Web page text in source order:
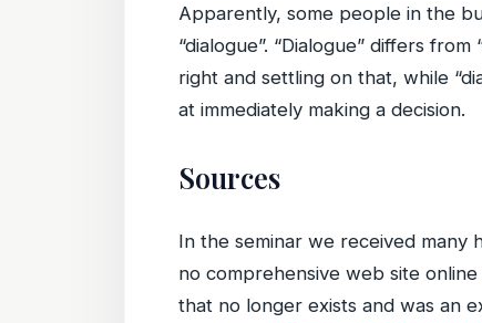
Apparently, some people in the
“dialogue”. “Dialogue” differs
right and settling on that, while
at immediately making a decision.
Sources
In the seminar we received many
no comprehensive web site
that no longer exists and was an